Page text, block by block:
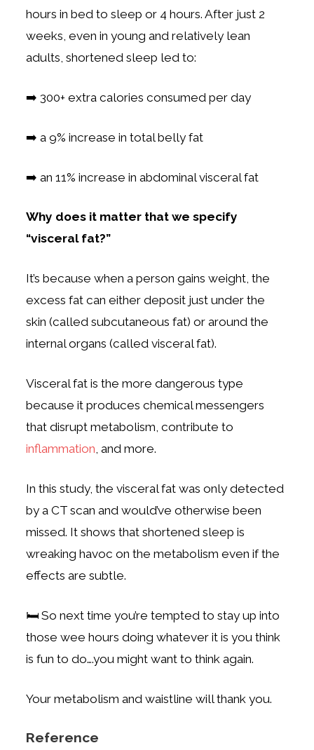
hours in bed to sleep or 4 hours. After just 2
weeks, even in young and relatively lean
adults, shortened sleep led to:
➡️ 300+ extra calories consumed per day
➡️ a 9% increase in total belly fat
➡️ an 11% increase in abdominal visceral fat
Why does it matter that we specify
“visceral fat?”
It’s because when a person gains weight, the
excess fat can either deposit just under the
skin (called subcutaneous fat) or around the
internal organs (called visceral fat).
Visceral fat is the more dangerous type
because it produces chemical messengers
that disrupt metabolism, contribute to
inflammation, and more.
In this study, the visceral fat was only detected
by a CT scan and would’ve otherwise been
missed. It shows that shortened sleep is
wreaking havoc on the metabolism even if the
effects are subtle.
🛏️ So next time you’re tempted to stay up into
those wee hours doing whatever it is you think
is fun to do….you might want to think again.
Your metabolism and waistline will thank you.
Reference